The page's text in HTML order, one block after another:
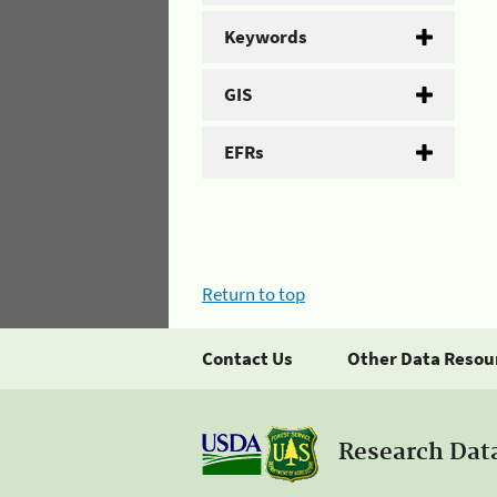
Keywords
GIS
EFRs
Return to top
Contact Us Other Data
Research